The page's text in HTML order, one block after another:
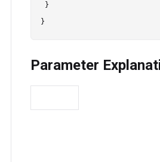
}
Parameter